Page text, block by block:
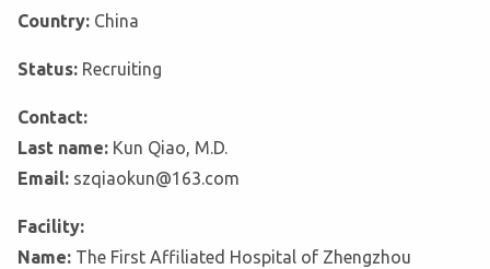
Country: China
Status: Recruiting
Contact:
Last name: Kun Qiao, M.D.
Email: szqiaokun@163.com
Facility:
Name: The First Affiliated Hospital of Zhengzhou